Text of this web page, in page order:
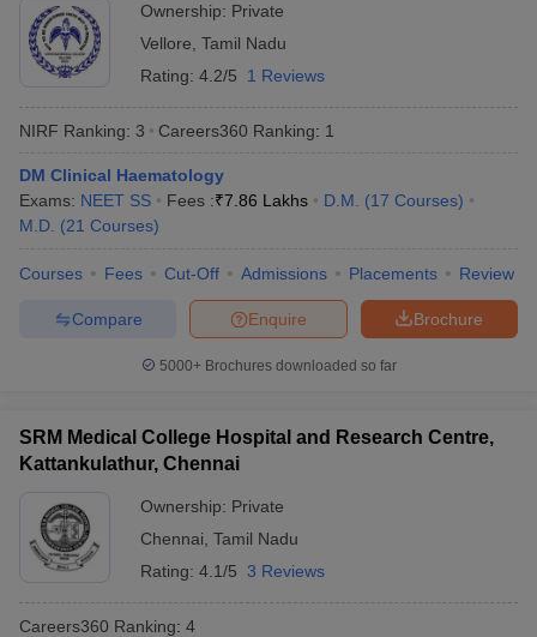
Ownership: Private
Vellore Tamil Nadu
Rating: 4.2/5 1 Reviews
NIRF Ranking: 3 Careers360 Ranking: 1
DM Clinical Haematology
Exams: NEET SS Fees :₹7.86 Lakhs D.M. (17 Courses)
M.D. (21 Courses)
Courses Fees Cut-Off Admissions Placements Review
Brochure
Enquire
Compare
5000+Brochures downloaded so far
SRM Medical College Hospital and Research Centre,
Kattankulathur, Chennai
Ownership: Private
Chennai Tamil Nadu
Rating: 4.1/5 3 Reviews
Careers360 Ranking: 4